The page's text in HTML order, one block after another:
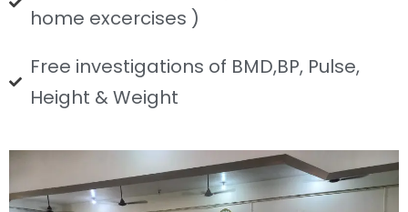
home excercises )
Free investigations of BMD,BP, Pulse,
Height & Weight